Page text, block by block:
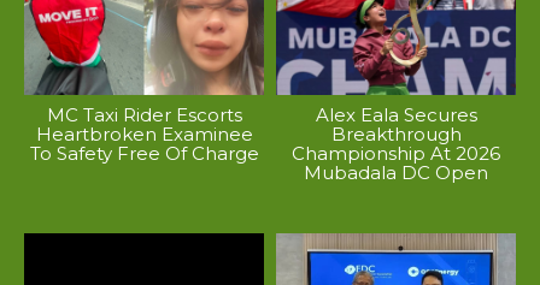
MC Taxi Rider Escorts
Heartbroken Examinee
To Safety Free Of Charge
Alex Eala Secures
Breakthrough
Championship At 2026
Mubadala DC Open